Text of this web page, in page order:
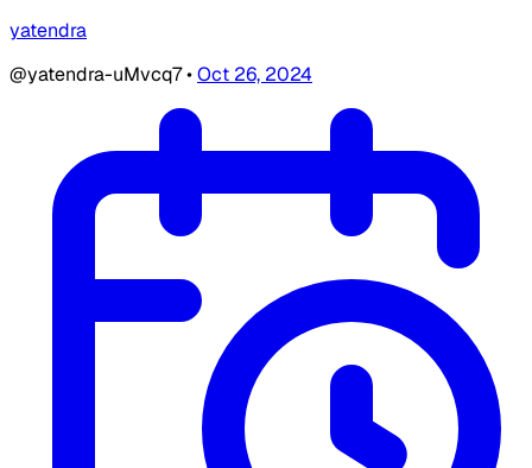
yatendra
@yatendra-uMvcq7•Oct 26, 2024